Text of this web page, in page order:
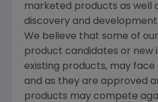
marketed products as well
discovery and
We believe that some of
product candidates or new
existing products, may
and as they are approved
products may compete